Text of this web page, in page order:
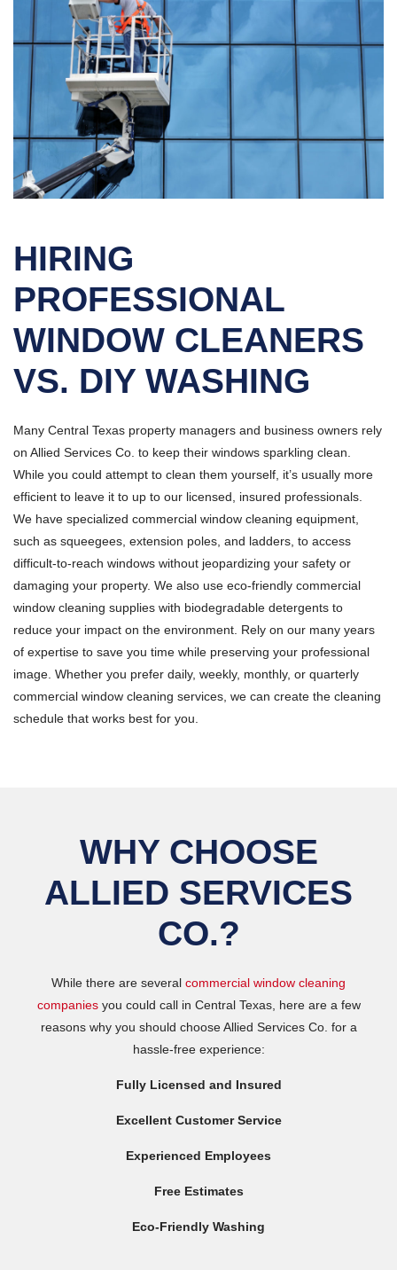
HIRING
PROFESSIONAL
WINDOW CLEANERS
VS. DIY WASHING
Many Central Texas property managers and business owners rely
on Allied Services Co. to keep their windows sparkling clean.
While you could attempt to clean them yourself, it’s usually more
efficient to leave it to up to our licensed, insured professionals.
We have specialized commercial window cleaning equipment,
such as squeegees, extension poles, and ladders, to access
difficult-to-reach windows without jeopardizing your safety or
damaging your property. We also use eco-friendly commercial
window cleaning supplies with biodegradable detergents to
reduce your impact on the environment. Rely on our many years
of expertise to save you time while preserving your professional
image. Whether you prefer daily, weekly, monthly, or quarterly
commercial window cleaning services, we can create the cleaning
schedule that works best for you.
WHY CHOOSE
ALLIED SERVICES
CO.?
While there are several commercial window cleaning
companiesyou could call in Central Texas, here are a few
reasons why you should choose Allied Services Co. for a
hassle-free experience:
Fully Licensed and Insured
Excellent Customer Service
Experienced Employees
Free Estimates
Eco-Friendly Washing